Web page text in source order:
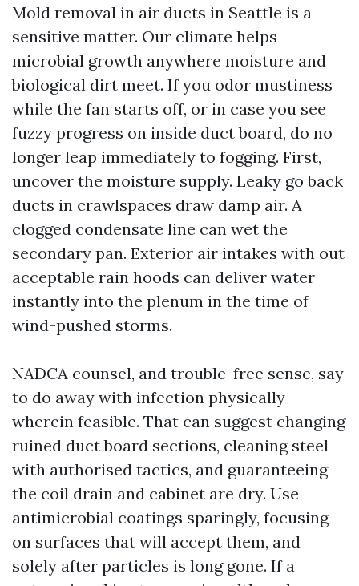
Mold removal in air ducts in Seattle is a
sensitive matter. Our climate helps
microbial growth anywhere moisture and
biological dirt meet. If you odor mustiness
while the fan starts off, or in case you see
fuzzy progress on inside duct board, do no
longer leap immediately to fogging. First,
uncover the moisture supply. Leaky go back
ducts in crawlspaces draw damp air. A
clogged condensate line can wet the
secondary pan. Exterior air intakes with out
acceptable rain hoods can deliver water
instantly into the plenum in the time of
wind-pushed storms.
NADCA counsel, and trouble-free sense, say
to do away with infection physically
wherein feasible. That can suggest changing
ruined duct board sections, cleaning steel
with authorised tactics, and guaranteeing
the coil drain and cabinet are dry. Use
antimicrobial coatings sparingly, focusing
on surfaces that will accept them, and
solely after particles is long gone. If a